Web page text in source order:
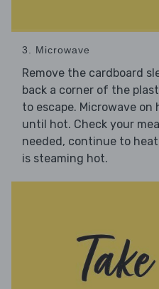
3. Microwave
Remove the cardboard
back a corner of the
to escape. Microwave
until hot. Check your
needed, continue to
is steaming hot.